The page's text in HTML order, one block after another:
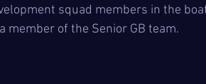
squad members in the
of the Senior GB team.